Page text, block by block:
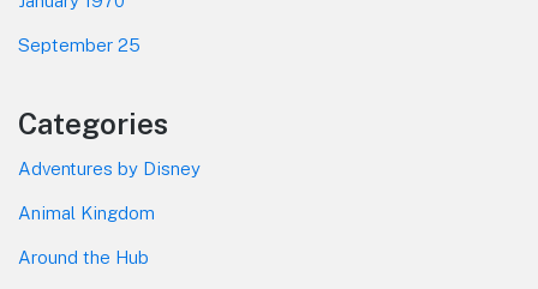
September 25
Categories
Adventures by Disney
Animal Kingdom
Around the Hub